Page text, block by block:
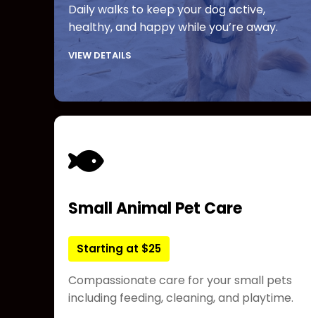
Daily walks to keep your dog active,
healthy, and happy while you’re away.
VIEW DETAILS
Small Animal Pet Care
Starting at $25
Compassionate care for your small pets
including feeding, cleaning, and playtime.